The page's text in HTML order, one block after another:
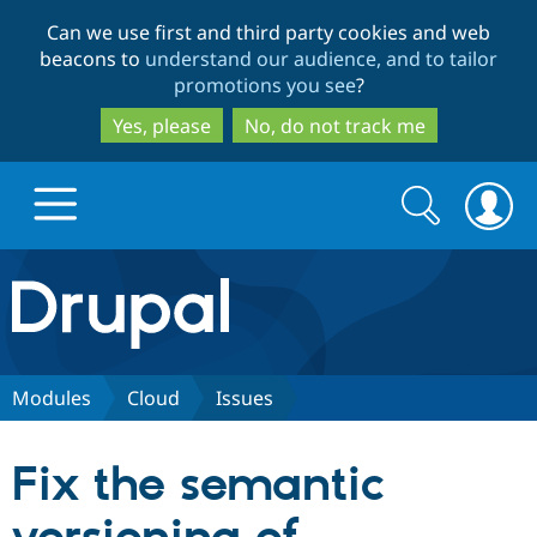
to
main
content
to
search
Can we use first and third party cookies and web
beacons to understand our audience, and to tailor
promotions you see?
Yes, please
No, do not track me
Drupal.org home
Discover Drupal
Partners & Services
Search
form
Search
Modules Cloud Issues
Fix the semantic